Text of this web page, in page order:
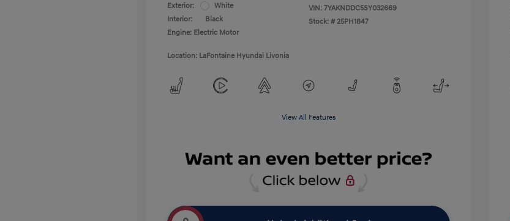
Exterior:
White
Interior:
Black
Engine: Electric Motor
VIN: 7YAKNDDC5SY032669
Stock: # 25PH1847
Location: LaFontaine Hyundai Livonia
View All Features